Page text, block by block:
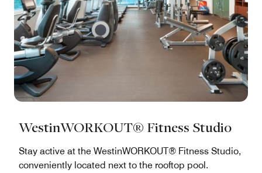
WestinWORKOUT® Fitness Studio
Stay active at the WestinWORKOUT® Fitness Studio,
conveniently located next to the rooftop pool.